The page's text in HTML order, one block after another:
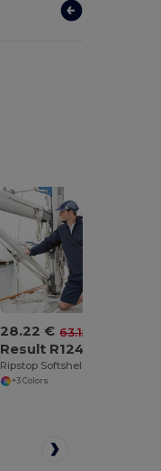
28.22 € 63.15 €
Result R124
+3 Colors